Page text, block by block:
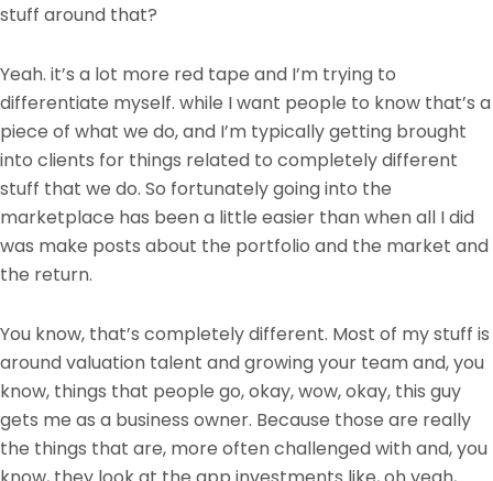
stuff around that?
Yeah. it’s a lot more red tape and I’m trying to
differentiate myself. while I want people to know that’s a
piece of what we do, and I’m typically getting brought
into clients for things related to completely different
stuff that we do. So fortunately going into the
marketplace has been a little easier than when all I did
was make posts about the portfolio and the market and
the return.
You know, that’s completely different. Most of my stuff is
around valuation talent and growing your team and, you
know, things that people go, okay, wow, okay, this guy
gets me as a business owner. Because those are really
the things that are, more often challenged with and, you